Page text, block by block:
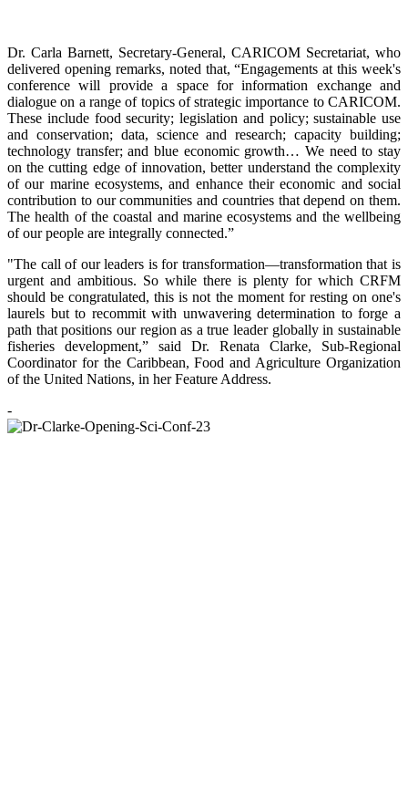
Dr. Carla Barnett, Secretary-General, CARICOM Secretariat, who
delivered opening remarks, noted that, “Engagements at this week's
conference will provide a space for information exchange and
dialogue on a range of topics of strategic importance to CARICOM.
These include food security; legislation and policy; sustainable use
and conservation; data, science and research; capacity building;
technology transfer; and blue economic growth… We need to stay
on the cutting edge of innovation, better understand the complexity
of our marine ecosystems, and enhance their economic and social
contribution to our communities and countries that depend on them.
The health of the coastal and marine ecosystems and the wellbeing
of our people are integrally connected.”
"The call of our leaders is for transformation—transformation that is
urgent and ambitious. So while there is plenty for which CRFM
should be congratulated, this is not the moment for resting on one's
laurels but to recommit with unwavering determination to forge a
path that positions our region as a true leader globally in sustainable
fisheries development,” said Dr. Renata Clarke, Sub-Regional
Coordinator for the Caribbean, Food and Agriculture Organization
of the United Nations, in her Feature Address.
-